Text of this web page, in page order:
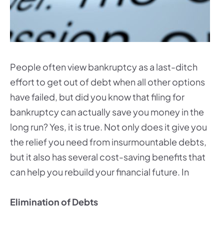
People often view bankruptcy as a last-ditch
effort to get out of debt when all other options
have failed, but did you know that filing for
bankruptcy can actually save you money in the
long run? Yes, it is true. Not only does it give you
the relief you need from insurmountable debts,
but it also has several cost-saving benefits that
can help you rebuild your financial future. In
Elimination of Debts